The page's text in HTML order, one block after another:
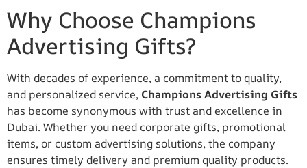
Why Choose Champions
Advertising Gifts?
With decades of experience, a commitment to quality,
and personalized service, Champions Advertising Gifts
has become synonymous with trust and excellence in
Dubai. Whether you need corporate gifts, promotional
items, or custom advertising solutions, the company
ensures timely delivery and premium quality products.